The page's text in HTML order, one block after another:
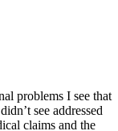
problems I see that
see addressed
claims and the